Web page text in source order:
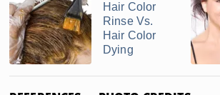
Hair Color
Rinse Vs.
Hair Color
Dying